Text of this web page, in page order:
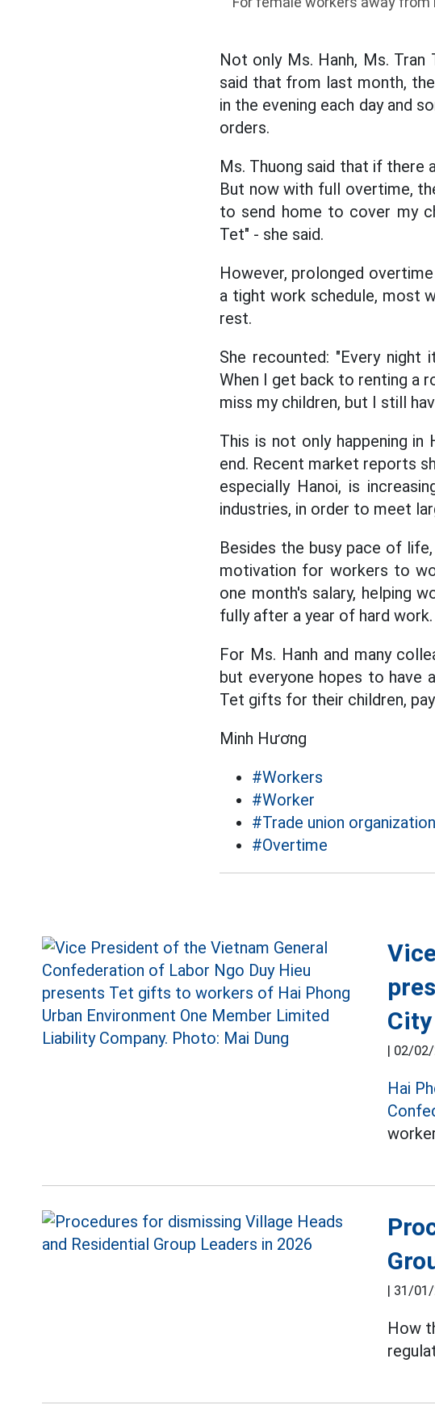
Not only Ms. Hanh, Ms.
said that from last month,
in the evening each day and
orders.
Ms. Thuong said that if there
But now with full overtime,
to send home to cover my
Tet" - she said.
However, prolonged
a tight work schedule, most
rest.
She recounted: "Every
When I get back to renting a
miss my children, but I still
This is not only happening
end. Recent market reports
especially Hanoi, is
industries, in order to meet
Besides the busy pace of
motivation for workers to
one month's salary, helping
fully after a year of hard work.
For Ms. Hanh and many
but everyone hopes to
Tet gifts for their children,
Minh Hương
#Workers
#Worker
#Trade union organization
#Overtime
City
| 02/02/
Hai
| 31/01/
How